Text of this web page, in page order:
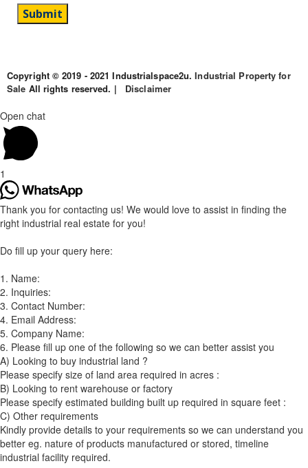
Copyright © 2019 - 2021 Industrialspace2u.Industrial Property for
Sale All rights reserved. | Disclaimer
Open chat
1
Thank you for contacting us! We would love to assist in finding the
right industrial real estate for you!
Do fill up your query here:
1. Name:
2. Inquiries:
3. Contact Number:
4. Email Address:
5. Company Name:
6. Please fill up one of the following so we can better assist you
A) Looking to buy industrial land ?
Please specify size of land area required in acres :
B) Looking to rent warehouse or factory
Please specify estimated building built up required in square feet :
C) Other requirements
Kindly provide details to your requirements so we can understand you
better eg. nature of products manufactured or stored, timeline
industrial facility required.